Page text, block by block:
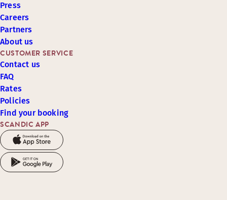
SCANDIC APP
CUSTOMER SERVICE
Contact us
FAQ
Rates
Policies
Find your booking
Press
Careers
Partners
About us